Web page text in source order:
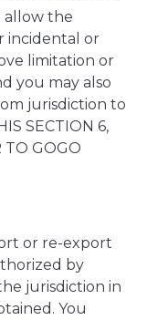
allow the
incidental or
limitation or
you may also
jurisdiction to
SECTION 6,
TO GOGO
or re-export
by
jurisdiction in
You